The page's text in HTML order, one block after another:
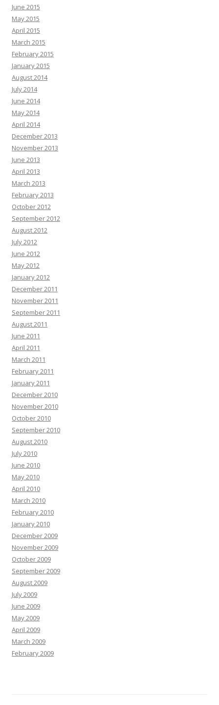
June 2015
May 2015
April 2015
March 2015
February 2015
January 2015
August 2014
July 2014
June 2014
May 2014
April 2014
December 2013
November 2013
June 2013
April 2013
March 2013
February 2013
October 2012
September 2012
August 2012
July 2012
June 2012
May 2012
January 2012
December 2011
November 2011
September 2011
August 2011
June 2011
April 2011
March 2011
February 2011
January 2011
December 2010
November 2010
October 2010
September 2010
August 2010
July 2010
June 2010
May 2010
April 2010
March 2010
February 2010
January 2010
December 2009
November 2009
October 2009
September 2009
August 2009
July 2009
June 2009
May 2009
April 2009
March 2009
February 2009